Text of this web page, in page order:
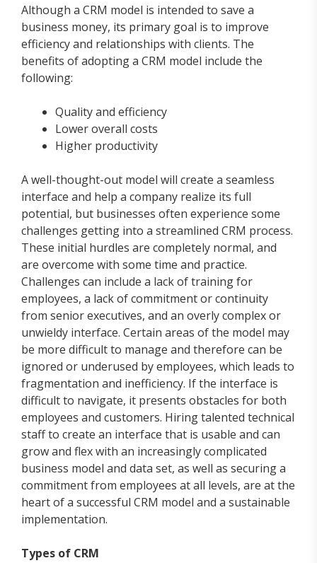
Although a CRM model is intended to save a
business money, its primary goal is to improve
efficiency and relationships with clients. The
benefits of adopting a CRM model include the
following:
Quality and efficiency
Lower overall costs
Higher productivity
A well-thought-out model will create a seamless
interface and help a company realize its full
potential, but businesses often experience some
challenges getting into a streamlined CRM process.
These initial hurdles are completely normal, and
are overcome with some time and practice.
Challenges can include a lack of training for
employees, a lack of commitment or continuity
from senior executives, and an overly complex or
unwieldy interface. Certain areas of the model may
be more difficult to manage and therefore can be
ignored or underused by employees, which leads to
fragmentation and inefficiency. If the interface is
difficult to navigate, it presents obstacles for both
employees and customers. Hiring talented technical
staff to create an interface that is usable and can
grow and flex with an increasingly complicated
business model and data set, as well as securing a
commitment from employees at all levels, are at the
heart of a successful CRM model and a sustainable
implementation.
Types of CRM